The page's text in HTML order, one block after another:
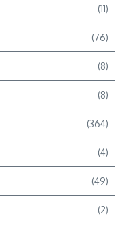
(11)
(76)
(8)
(8)
(364)
(4)
(49)
(2)